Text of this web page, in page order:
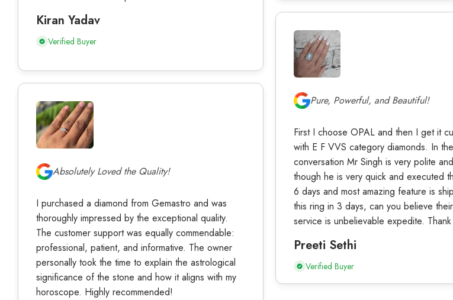
Kiran Yadav
Verified Buyer
Pure, Powerful, and Beautiful!
First I choose OPAL and then I get it
with E F VVS category diamonds. In
conversation Mr Singh is very polite
though he is very quick and executed
6 days and most amazing feature is
this ring in 3 days, can you believe
service is unbelievable expedite.
Preeti Sethi
Verified Buyer
Absolutely Loved the Quality!
I purchased a diamond from Gemastro and was
thoroughly impressed by the exceptional quality.
The customer support was equally commendable:
professional, patient, and informative. The owner
personally took the time to explain the astrological
significance of the stone and how it aligns with my
horoscope. Highly recommended!